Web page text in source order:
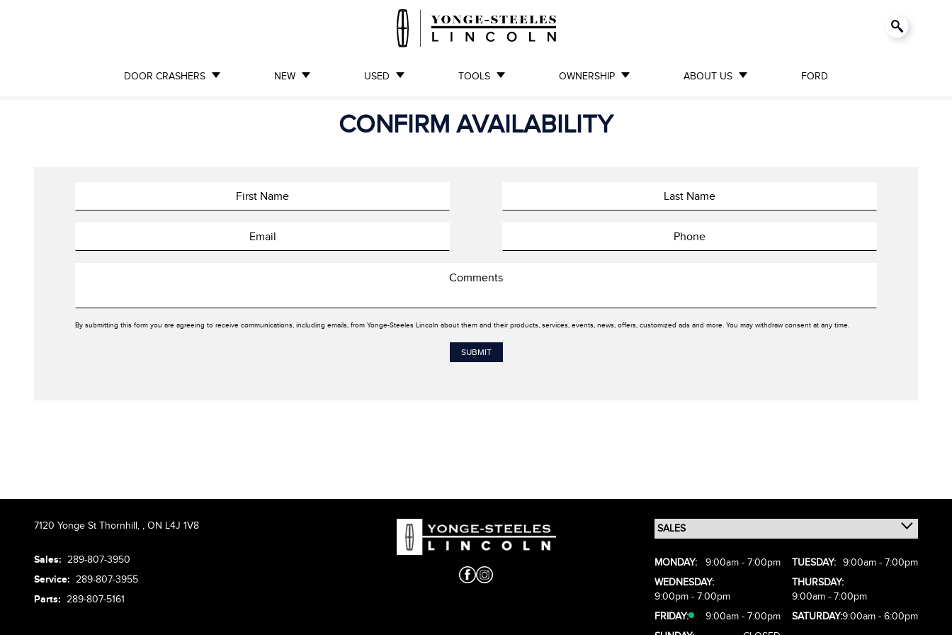
DOOR CRASHERS NEW USED TOOLS OWNERSHIP ABOUT US FORD
CONFIRM AVAILABILITY
By submitting this form you are agreeing to receive communications, including emails, from Yonge-Steeles Lincoln about them and their products, services, events, news, offers, customized ads and more. You may withdraw consent at any time.
7120 Yonge St Thornhill, , ON L4J 1V8
Sales: 289-807-3950
Service: 289-807-3955
Parts: 289-807-5161
MONDAY: 9:00am - 7:00pm TUESDAY: 9:00am - 7:00pm
WEDNESDAY:
9:00pm - 7:00pm
THURSDAY:
9:00am - 7:00pm
FRIDAY:
9:00am - 7:00pm SATURDAY:9:00am - 6:00pm